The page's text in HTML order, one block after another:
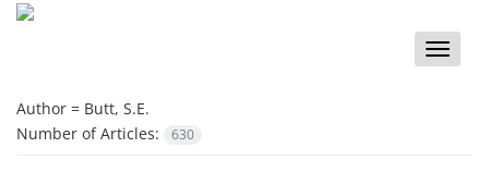
Toggle
Author = Butt, S.E.
Number of Articles:
630